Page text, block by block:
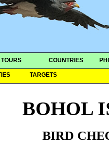
COUNTRIES
TARGETS
BOHOL
BIRD